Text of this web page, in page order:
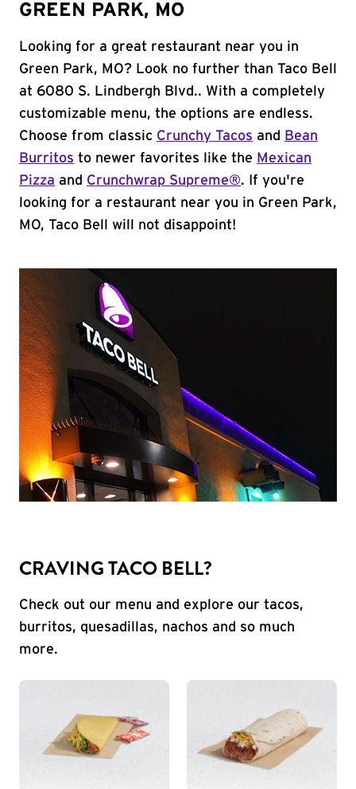
GREEN PARK, MO
Looking for a great restaurant near you in
Green Park, MO? Look no further than Taco Bell
at 6080 S. Lindbergh Blvd.. With a completely
customizable menu, the options are endless.
Choose from classic Crunchy Tacos and
Bean
Burritos to newer favorites like the Mexican
Pizza and Crunchwrap Supreme®. If you're
looking for a restaurant near you in Green Park,
MO, Taco Bell will not disappoint!
CRAVING TACO BELL?
Check out our menu and explore our tacos,
burritos, quesadillas, nachos and so much
more.